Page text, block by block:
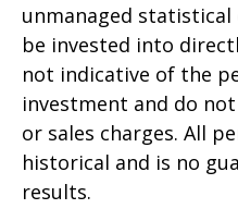
unmanaged
be invested into
not indicative of the
investment and do
or sales charges. All
historical and is no
results.